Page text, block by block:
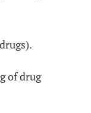
of drug